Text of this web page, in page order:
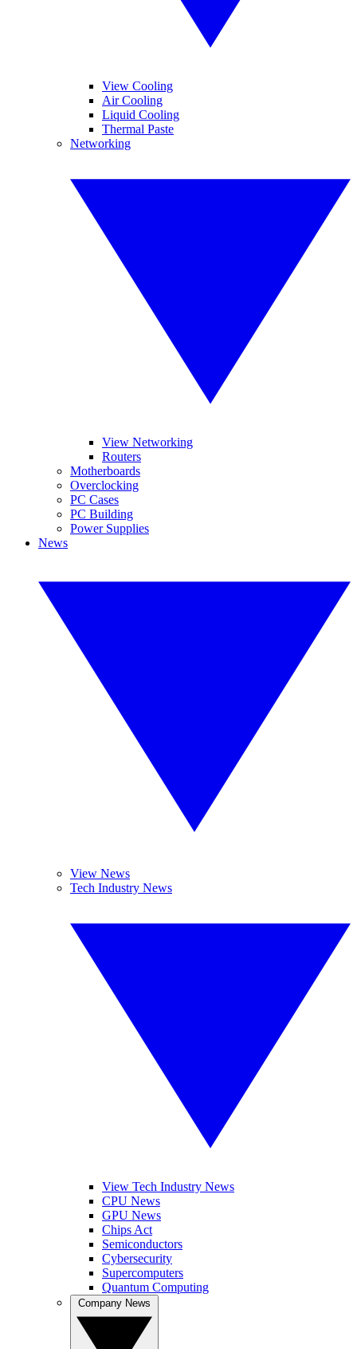
View Cooling
Air Cooling
Liquid Cooling
Thermal Paste
Networking
View Networking
Routers
Motherboards
Overclocking
PC Cases
PC Building
Power Supplies
News
View News
Tech Industry News
View Tech Industry News
CPU News
GPU News
Chips Act
Semiconductors
Cybersecurity
Supercomputers
Quantum Computing